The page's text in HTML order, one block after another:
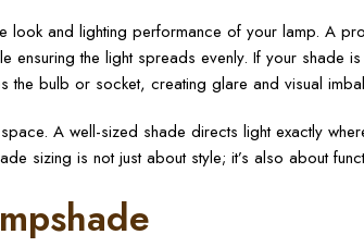
look and lighting performance of your lamp. A
ensuring the light spreads evenly. If your shade
the bulb or socket, creating glare and visual
A well-sized shade directs light exactly
sizing is not just about style; it’s also about